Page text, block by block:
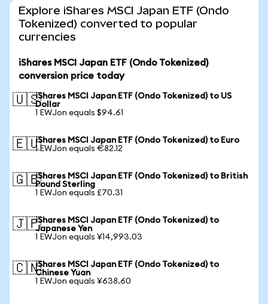
Explore iShares MSCI Japan ETF (Ondo
Tokenized) converted to popular
currencies
iShares MSCI Japan ETF (Ondo Tokenized)
conversion price today
🇺🇸iShares MSCI Japan ETF (Ondo Tokenized) to US
Dollar
1 EWJon equals $94.61
🇪🇺iShares MSCI Japan ETF (Ondo Tokenized) to Euro
1 EWJon equals €82.12
🇬🇧iShares MSCI Japan ETF (Ondo Tokenized) to British
Pound Sterling
1 EWJon equals £70.31
🇯🇵iShares MSCI Japan ETF (Ondo Tokenized) to
Japanese Yen
1 EWJon equals ¥14,993.03
🇨🇳iShares MSCI Japan ETF (Ondo Tokenized) to
Chinese Yuan
1 EWJon equals ¥638.60